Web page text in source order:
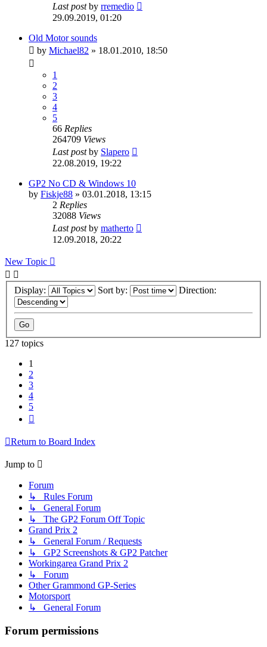
Last postby rremedio
29.09.2019, 01:20
Old Motor sounds
by Michael82 » 18.01.2010, 18:50
1
2
3
4
5
66 Replies
264709 Views
Last postby Slapero
22.08.2019, 19:22
GP2 No CD & Windows 10
by Fiskje88 » 03.01.2018, 13:15
2 Replies
32088 Views
Last postby matherto
12.09.2018, 20:22
New Topic
Display: Sort by: Direction:
127 topics
1
2
3
4
5
Return to Board Index
Jump to
Forum
↳ Rules Forum
↳ General Forum
↳ The GP2 Forum Off Topic
Grand Prix 2
↳ General Forum / Requests
↳ GP2 Screenshots & GP2 Patcher
Workingarea Grand Prix 2
↳ Forum
Other Grammond GP-Series
Motorsport
↳ General Forum
Forum permissions